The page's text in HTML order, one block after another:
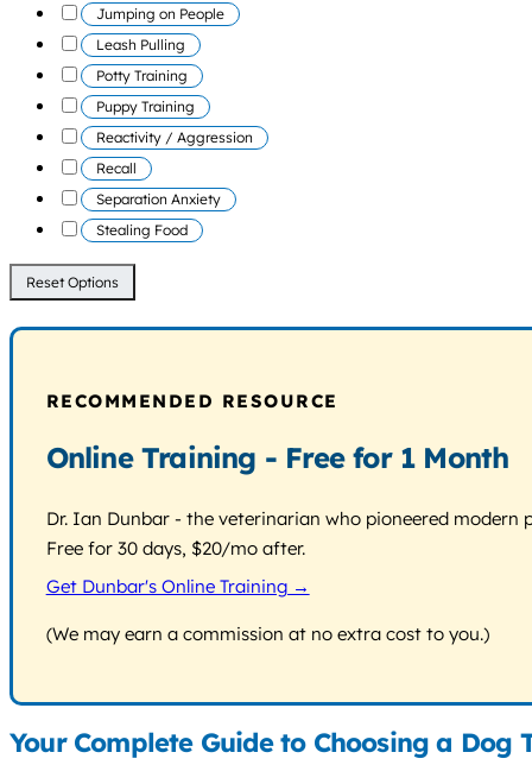
Jumping on People
Leash Pulling
Potty Training
Puppy Training
Reactivity / Aggression
Recall
Separation Anxiety
Stealing Food
Reset Options
RECOMMENDED RESOURCE
Online Training - Free for 1 Month
Dr. Ian Dunbar - the veterinarian who pioneered
Free for 30 days, $20/mo after.
Get Dunbar's Online Training →
(We may earn a commission at no extra cost to you.)
Your Complete Guide to Choosing a